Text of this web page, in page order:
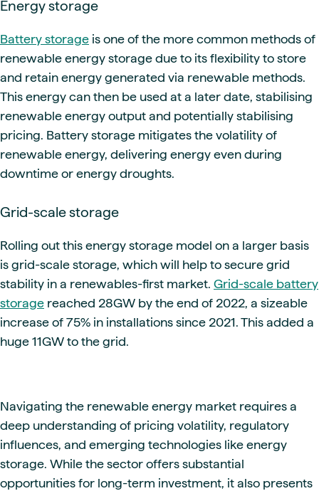
Energy storage
Battery storage is one of the more common methods of
renewable energy storage due to its flexibility to store
and retain energy generated via renewable methods.
This energy can then be used at a later date, stabilising
renewable energy output and potentially stabilising
pricing. Battery storage mitigates the volatility of
renewable energy, delivering energy even during
downtime or energy droughts.
Grid-scale storage
Rolling out this energy storage model on a larger basis
is grid-scale storage, which will help to secure grid
stability in a renewables-first market. Grid-scale battery
storage reached 28GW by the end of 2022, a sizeable
increase of 75% in installations since 2021. This added a
huge 11GW to the grid.
Navigating the renewable energy market requires a
deep understanding of pricing volatility, regulatory
influences, and emerging technologies like energy
storage. While the sector offers substantial
opportunities for long-term investment, it also presents